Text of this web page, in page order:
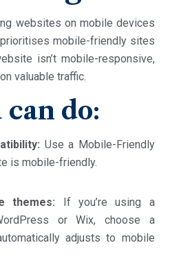
websites on mobile devices
mobile-friendly sites
isn’t mobile-responsive,
valuable traffic.
do:
Use a Mobile-Friendly
is mobile-friendly.
themes: If you’re using a
or Wix, choose a
adjusts to mobile